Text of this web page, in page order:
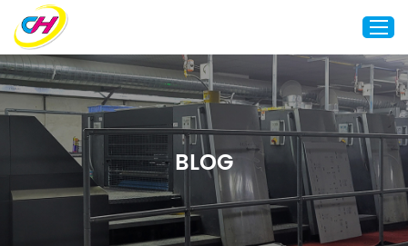
Home
About Us
Custom Printing
Custom Packaging
Other Custom Products
BLOG